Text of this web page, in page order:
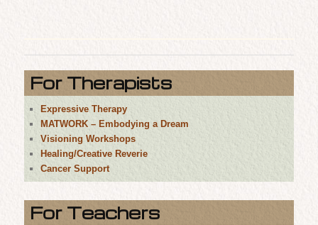
For Therapists
Expressive Therapy
MATWORK – Embodying a Dream
Visioning Workshops
Healing/Creative Reverie
Cancer Support
For Teachers